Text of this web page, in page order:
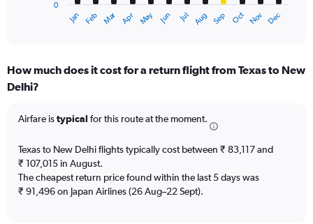
Range:
12
The
1
Y
axis
displaying
Jan Feb Mar Apr May Jun Jul Aug Sep Oct Nov Dec
0
How much does it cost for a return flight from Texas to New
Delhi?
Airfare istypical for this route at the moment.
Texas to New Delhi flights typically cost between ₹ 83,117 and
₹ 107,015 in August.
The cheapest return price found within the last 5 days was
₹ 91,496 on Japan Airlines (26 Aug–22 Sept).